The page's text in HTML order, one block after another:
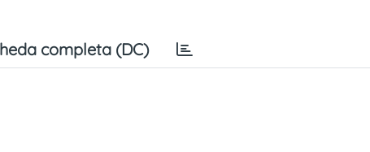
completa (DC)